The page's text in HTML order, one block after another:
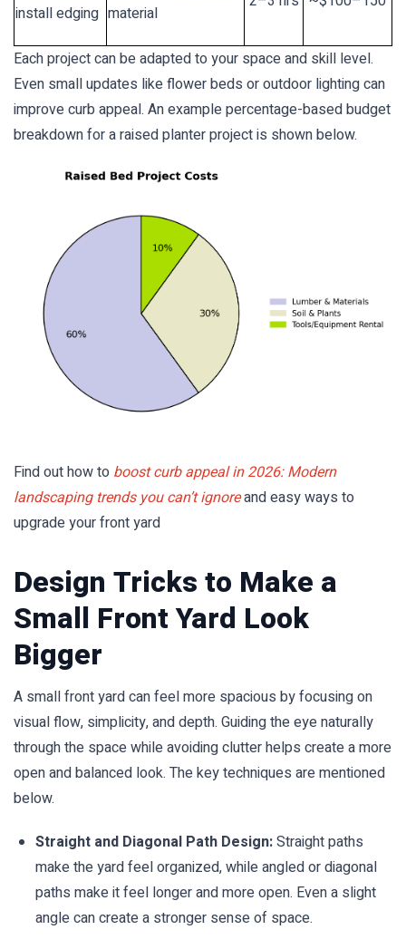
install edging material
Each project can be adapted to your space and skill level.
Even small updates like flower beds or outdoor lighting can
improve curb appeal. An example percentage-based budget
breakdown for a raised planter project is shown below.
Find out how to boost curb appeal in 2026: Modern
landscaping trends you can’t ignoreand easy ways to
upgrade your front yard
Design Tricks to Make a
Small Front Yard Look
Bigger
A small front yard can feel more spacious by focusing on
visual flow, simplicity, and depth. Guiding the eye naturally
through the space while avoiding clutter helps create a more
open and balanced look. The key techniques are mentioned
below.
Straight and Diagonal Path Design:Straight paths
make the yard feel organized, while angled or diagonal
paths make it feel longer and more open. Even a slight
angle can create a stronger sense of space.